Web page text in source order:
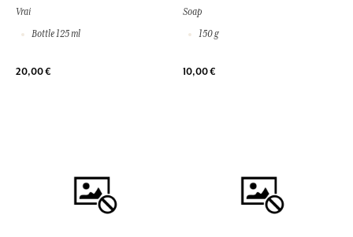
Vrai
Bottle 125 ml
20,00 €
Soap
150 g
10,00 €